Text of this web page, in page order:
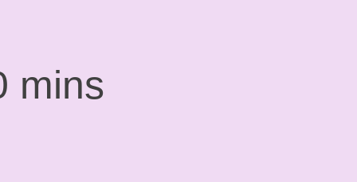
mins